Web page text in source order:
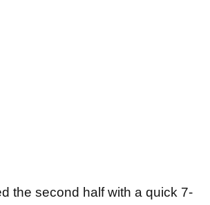
the second half with a quick 7-